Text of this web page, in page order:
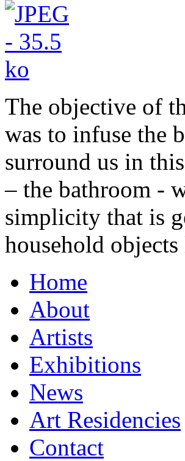
The objective of
was to infuse the
surround us in
– the bathroom -
simplicity that is
household
Home
About
Artists
Exhibitions
News
Art Residencies
Contact